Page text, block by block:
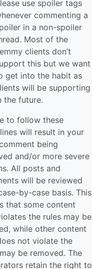
use spoiler tags
commenting a
in a non-spoiler
Most of the
clients don’t
this but we want
get into the habit as
will be supporting
the future.
to follow these
will result in your
being
and/or more severe
All posts and
will be reviewed
by-case basis. This
that some content
the rules may be
while other content
not violate the
be removed. The
retain the right to